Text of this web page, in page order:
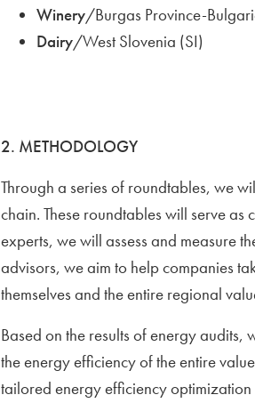
Winery/Burgas Province-
Dairy/West Slovenia (SI)
2. METHODOLOGY
Through a series of roundtables, we
chain. These roundtables will serve
experts, we will assess and measure
advisors, we aim to help companies
themselves and the entire regional
Based on the results of energy
the energy efficiency of the entire
tailored energy efficiency